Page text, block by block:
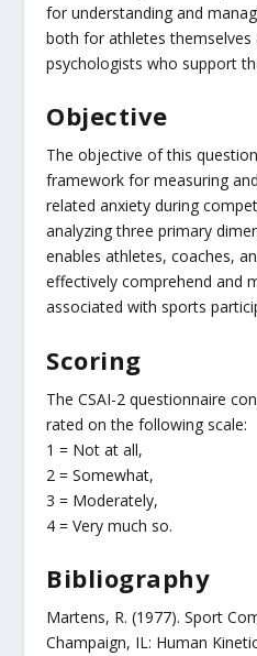
for understanding and
both for athletes themselves
psychologists who support
Objective
The objective of this
framework for measuring
related anxiety during
analyzing three primary
enables athletes, coaches,
effectively comprehend and
associated with sports
Scoring
The CSAI-2 questionnaire
rated on the following scale:
1 = Not at all,
2 = Somewhat,
3 = Moderately,
4 = Very much so.
Bibliography
Martens, R. (1977). Sport
Champaign, IL: Human